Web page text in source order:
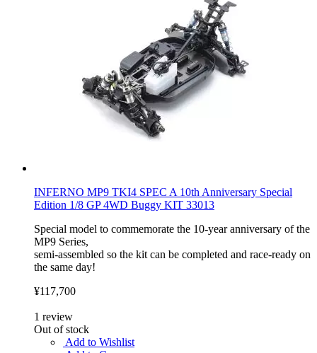
INFERNO MP9 TKI4 SPEC A 10th Anniversary Special
Edition 1/8 GP 4WD Buggy KIT 33013
Special model to commemorate the 10-year anniversary of the
MP9 Series,
semi-assembled so the kit can be completed and race-ready on
the same day!
¥117,700
1 review
Out of stock
Add to Wishlist